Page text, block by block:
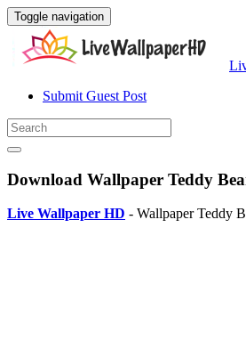
Toggle navigation
Submit Guest Post
Download Wallpaper Teddy
Live Wallpaper HD - Wallpaper Teddy